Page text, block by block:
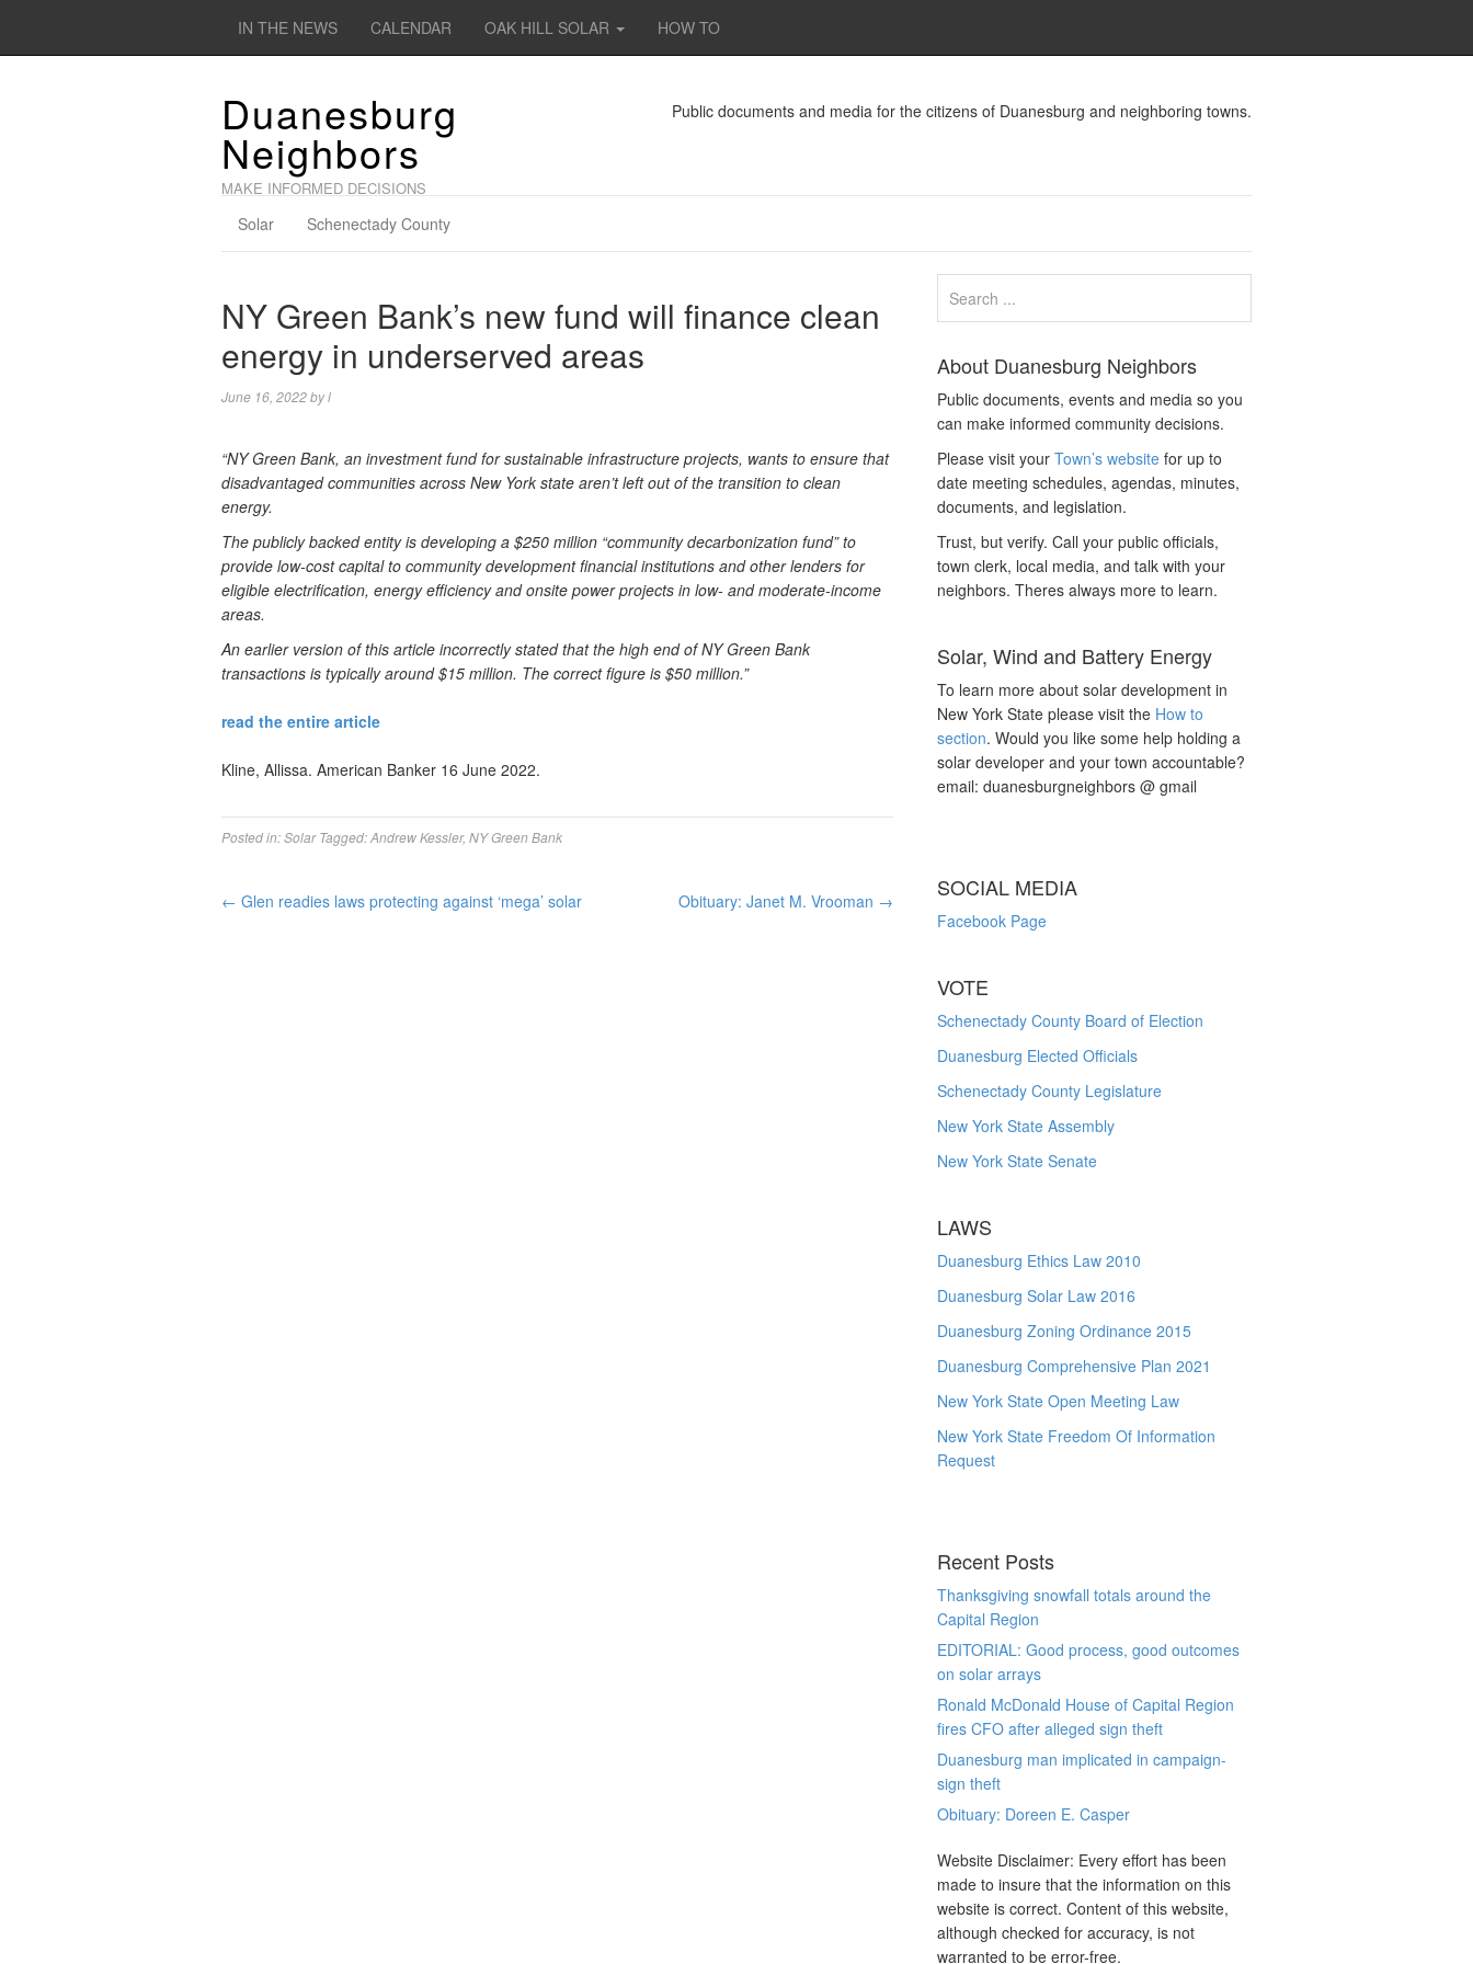
IN THE NEWS CALENDAR OAK HILL SOLAR HOW TO
Duanesburg
Neighbors
MAKE INFORMED DECISIONS
Public documents and media for the citizens of Duanesburg and neighboring towns.
Solar Schenectady County
NY Green Bank’s new fund will finance clean
energy in underserved areas
June 16, 2022byl
“NY Green Bank, an investment fund for sustainable infrastructure projects, wants to ensure that
disadvantaged communities across New York state aren’t left out of the transition to clean
energy.
The publicly backed entity is developing a $250 million “community decarbonization fund” to
provide low-cost capital to community development financial institutions and other lenders for
eligible electrification, energy efficiency and onsite power projects in low- and moderate-income
areas.
An earlier version of this article incorrectly stated that the high end of NY Green Bank
transactions is typically around $15 million. The correct figure is $50 million.”
read the entire article
Kline, Allissa. American Banker 16 June 2022.
Posted in:Solar Tagged:Andrew Kessler, NY Green Bank
← Glen readies laws protecting against ‘mega’ solar Obituary: Janet M. Vrooman →
About Duanesburg Neighbors
Public documents, events and media so you
can make informed community decisions.
Please visit yourTown’s website for up to
date meeting schedules, agendas, minutes,
documents, and legislation.
Trust, but verify. Call your public officials,
town clerk, local media, and talk with your
neighbors. Theres always more to learn.
Solar, Wind and Battery Energy
To learn more about solar development in
New York State please visit the How to
section. Would you like some help holding a
solar developer and your town accountable?
email: duanesburgneighbors @ gmail
SOCIAL MEDIA
Facebook Page
VOTE
Schenectady County Board of Election
Duanesburg Elected Officials
Schenectady County Legislature
New York State Assembly
New York State Senate
LAWS
Duanesburg Ethics Law 2010
Duanesburg Solar Law 2016
Duanesburg Zoning Ordinance 2015
Duanesburg Comprehensive Plan 2021
New York State Open Meeting Law
New York State Freedom Of Information
Request
Recent Posts
Thanksgiving snowfall totals around the
Capital Region
EDITORIAL: Good process, good outcomes
on solar arrays
Ronald McDonald House of Capital Region
fires CFO after alleged sign theft
Duanesburg man implicated in campaign-
sign theft
Obituary: Doreen E. Casper
Website Disclaimer: Every effort has been
made to insure that the information on this
website is correct. Content of this website,
although checked for accuracy, is not
warranted to be error-free.